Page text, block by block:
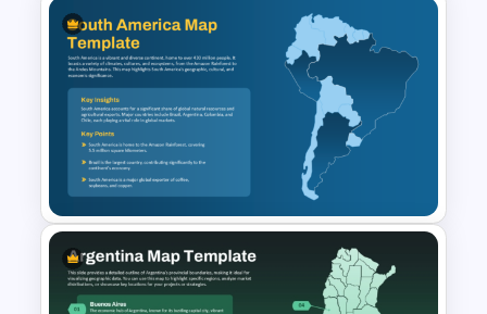
Free Simple Arabic Culture
Presentation Templates